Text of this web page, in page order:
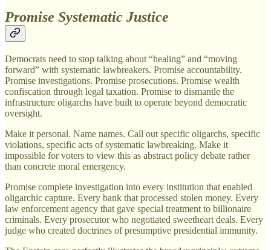
Promise Systematic Justice
Democrats need to stop talking about “healing” and “moving
forward” with systematic lawbreakers. Promise accountability.
Promise investigations. Promise prosecutions. Promise wealth
confiscation through legal taxation. Promise to dismantle the
infrastructure oligarchs have built to operate beyond democratic
oversight.
Make it personal. Name names. Call out specific oligarchs, specific
violations, specific acts of systematic lawbreaking. Make it
impossible for voters to view this as abstract policy debate rather
than concrete moral emergency.
Promise complete investigation into every institution that enabled
oligarchic capture. Every bank that processed stolen money. Every
law enforcement agency that gave special treatment to billionaire
criminals. Every prosecutor who negotiated sweetheart deals. Every
judge who created doctrines of presumptive presidential immunity.